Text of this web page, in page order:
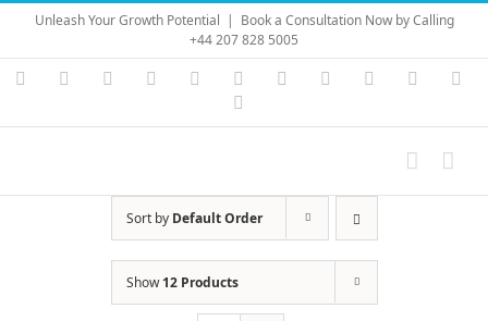
Skip
content
Unleash Your Growth Potential | Book a Consultation Now by Calling
+44 207 828 5005
Instagram
YouTubeFacebook LinkedIn Vimeo Skype PayPal
Sort by Default Order
Show12 Products